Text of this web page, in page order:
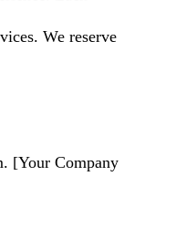
We reserve
[Your Company